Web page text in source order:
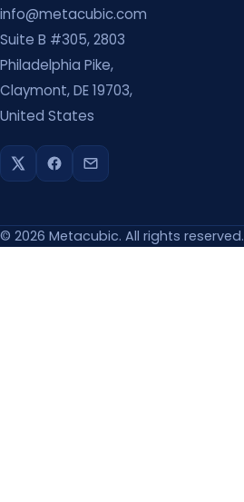
info@metacubic.com
Suite B #305, 2803
Philadelphia Pike,
Claymont, DE 19703,
United States
© 2026 Metacubic. All rights reserved.